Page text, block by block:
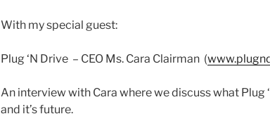
EMBED
With my special guest:
Plug ‘N Drive – CEO Ms. Cara Clairman (
An interview with Cara where we discuss what
and it’s future.